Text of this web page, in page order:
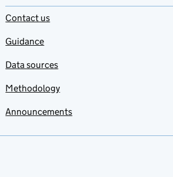
Contact us
Guidance
Data sources
Methodology
Announcements